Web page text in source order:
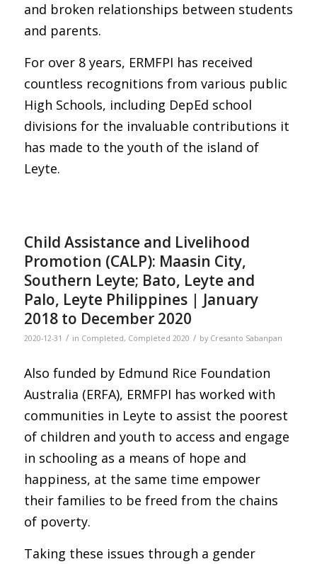
and broken relationships between students
and parents.
For over 8 years, ERMFPI has received
countless recognitions from various public
High Schools, including DepEd school
divisions for the invaluable contributions it
has made to the youth of the island of
Leyte.
Child Assistance and Livelihood
Promotion (CALP): Maasin City,
Southern Leyte; Bato, Leyte and
Palo, Leyte Philippines | January
2018 to December 2020
2020-12-31 / in Completed, Completed 2020 / by Cresanto Sabanpan
Also funded by Edmund Rice Foundation
Australia (ERFA), ERMFPI has worked with
communities in Leyte to assist the poorest
of children and youth to access and engage
in schooling as a means of hope and
happiness, at the same time empower
their families to be freed from the chains
of poverty.
Taking these issues through a gender